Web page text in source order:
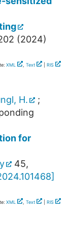
(2024)
XML , Text RIS
H.
;
for
45,
]
XML , Text RIS